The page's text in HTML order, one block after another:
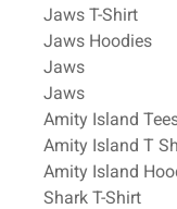
Jaws T-Shirt
Jaws Hoodies
Jaws
Jaws
Amity Island
Amity Island T
Amity Island
Shark T-Shirt